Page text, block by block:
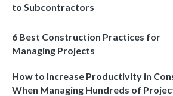
to Subcontractors
6 Best Construction Practices for
Managing Projects
How to Increase Productivity in
When Managing Hundreds of